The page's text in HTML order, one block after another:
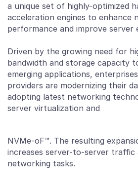
a unique set of highly-optimized
acceleration engines to enhance
performance and improve server
Driven by the growing need for
bandwidth and storage capacity
emerging applications,
providers are modernizing their
adopting latest networking
server virtualization and
NVMe-oF™. The resulting
increases server-to-server traffic
networking tasks.